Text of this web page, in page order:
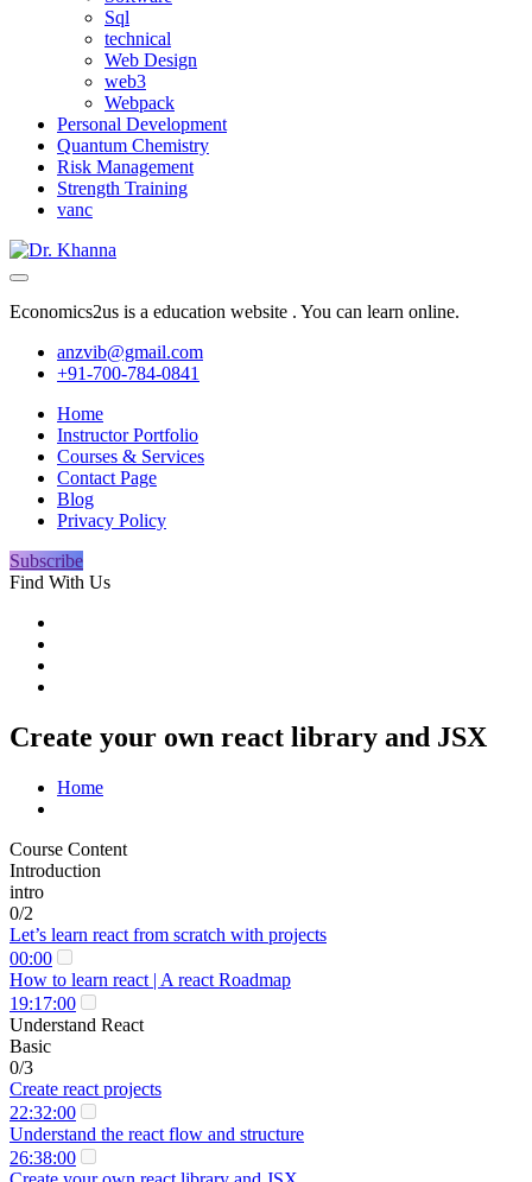
Sql
technical
Web Design
web3
Webpack
Personal Development
Quantum Chemistry
Risk Management
Strength Training
vanc
Economics2us is a education website . You can learn online.
anzvib@gmail.com
+91-700-784-0841
Home
Instructor Portfolio
Courses & Services
Contact Page
Blog
Privacy Policy
Subscribe
Find With Us
Create your own react library and JSX
Home
Course Content
Introduction
intro
0/2
Let’s learn react from scratch with projects
00:00
How to learn react | A react Roadmap
19:17:00
Understand React
Basic
0/3
Create react projects
22:32:00
Understand the react flow and structure
26:38:00